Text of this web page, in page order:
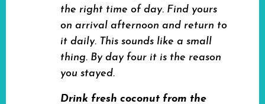
the right time of day. Find yours
on arrival afternoon and return to
it daily. This sounds like a small
thing. By day four it is the reason
you stayed.
Drink fresh coconut from the